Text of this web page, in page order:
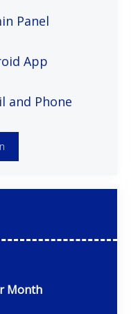
Panel
App
and Phone
Month